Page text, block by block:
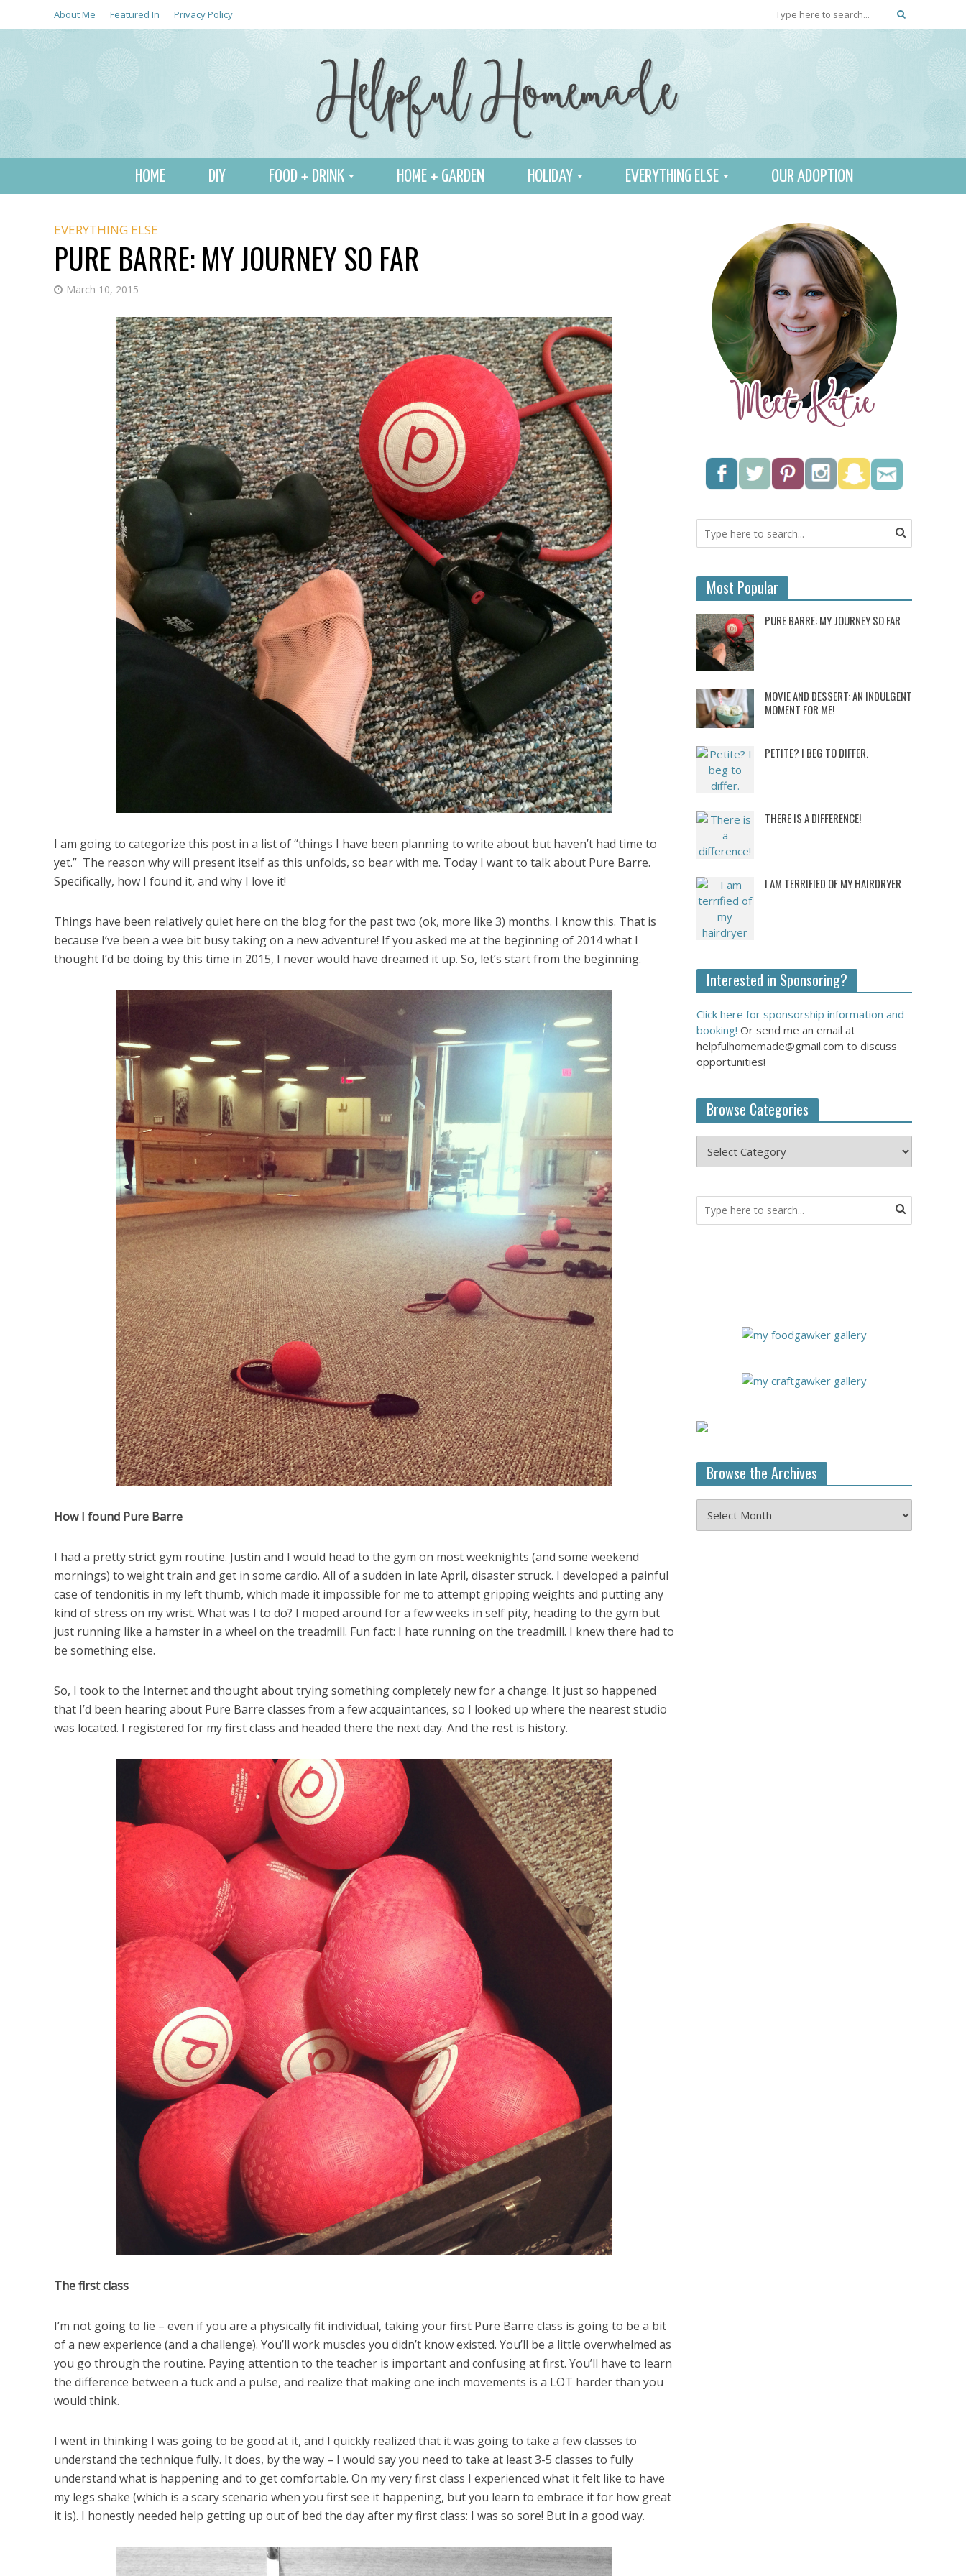
About Me Featured In Privacy Policy
HOME DIY FOOD + DRINK HOME + GARDEN HOLIDAY EVERYTHING ELSE OUR ADOPTION
EVERYTHING ELSE
PURE BARRE: MY JOURNEY SO FAR
March 10, 2015
I am going to categorize this post in a list of “things I have been planning to write about but haven’t had time to
yet.” The reason why will present itself as this unfolds, so bear with me. Today I want to talk about Pure Barre.
Specifically, how I found it, and why I love it!
Things have been relatively quiet here on the blog for the past two (ok, more like 3) months. I know this. That is
because I’ve been a wee bit busy taking on a new adventure! If you asked me at the beginning of 2014 what I
thought I’d be doing by this time in 2015, I never would have dreamed it up. So, let’s start from the beginning.
How I found Pure Barre
I had a pretty strict gym routine. Justin and I would head to the gym on most weeknights (and some weekend
mornings) to weight train and get in some cardio. All of a sudden in late April, disaster struck. I developed a painful
case of tendonitis in my left thumb, which made it impossible for me to attempt gripping weights and putting any
kind of stress on my wrist. What was I to do? I moped around for a few weeks in self pity, heading to the gym but
just running like a hamster in a wheel on the treadmill. Fun fact: I hate running on the treadmill. I knew there had to
be something else.
So, I took to the Internet and thought about trying something completely new for a change. It just so happened
that I’d been hearing about Pure Barre classes from a few acquaintances, so I looked up where the nearest studio
was located. I registered for my first class and headed there the next day. And the rest is history.
The first class
I’m not going to lie – even if you are a physically fit individual, taking your first Pure Barre class is going to be a bit
of a new experience (and a challenge). You’ll work muscles you didn’t know existed. You’ll be a little overwhelmed as
you go through the routine. Paying attention to the teacher is important and confusing at first. You’ll have to learn
the difference between a tuck and a pulse, and realize that making one inch movements is a LOT harder than you
would think.
I went in thinking I was going to be good at it, and I quickly realized that it was going to take a few classes to
understand the technique fully. It does, by the way – I would say you need to take at least 3-5 classes to fully
understand what is happening and to get comfortable. On my very first class I experienced what it felt like to have
my legs shake (which is a scary scenario when you first see it happening, but you learn to embrace it for how great
it is). I honestly needed help getting up out of bed the day after my first class: I was so sore! But in a good way.
Most Popular
PURE BARRE: MY JOURNEY SO FAR
MOVIE AND DESSERT: AN INDULGENT
MOMENT FOR ME!
PETITE? I BEG TO DIFFER.
THERE IS A DIFFERENCE!
I AM TERRIFIED OF MY HAIRDRYER
Interested in Sponsoring?
Click here for sponsorship information and
booking! Or send me an email at
helpfulhomemade@gmail.com to discuss
opportunities!
Browse Categories
Browse the Archives
the